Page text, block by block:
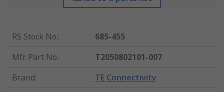
RS Stock No.:
685-455
Mfr. Part No.:
T2050802101-007
Brand: TE Connectivity